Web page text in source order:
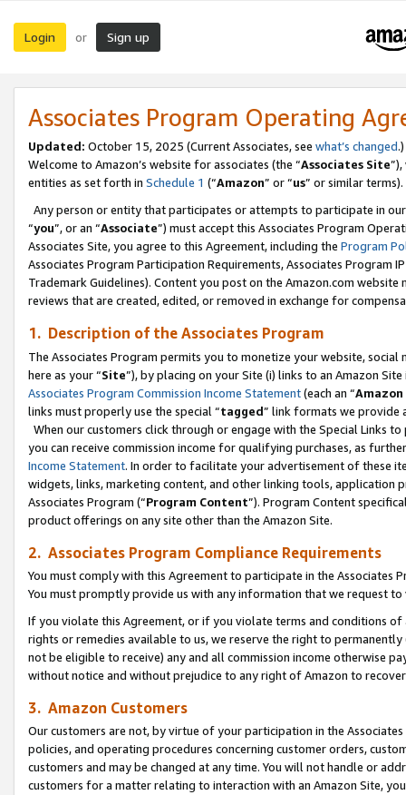
Login or Sign up
Associates Program Operating
Updated: October 15, 2025 (Current Associates, see what’s changed.)
Welcome to Amazon’s website for associates (the “Associates Site
entities as set forth in Schedule 1 (“Amazon” or “us” or similar terms).
Any person or entity that participates or attempts to participate in
“you”, or an “Associate”) must accept this Associates Program
Associates Site, you agree to this Agreement, including the Program
Associates Program Participation Requirements, Associates Program
Trademark Guidelines). Content you post on the Amazon.com
reviews that are created, edited, or removed in exchange for
1. Description of the Associates Program
The Associates Program permits you to monetize your website,
here as your “Site”), by placing on your Site (i) links to an Amazon
Associates Program Commission Income Statement(each an “
links must properly use the special “tagged” link formats we provide
When our customers click through or engage with the Special Links
you can receive commission income for qualifying purchases, as
Income Statement. In order to facilitate your advertisement of these
widgets, links, marketing content, and other linking tools, application
Associates Program (“Program Content”). Program Content
product offerings on any site other than the Amazon Site.
2. Associates Program Compliance Requirements
You must comply with this Agreement to participate in the Associates
You must promptly provide us with any information that we request
If you violate this Agreement, or if you violate terms and conditions
rights or remedies available to us, we reserve the right to
not be eligible to receive) any and all commission income otherwise
without notice and without prejudice to any right of Amazon to
3. Amazon Customers
Our customers are not, by virtue of your participation in the
policies, and operating procedures concerning customer orders,
customers and may be changed at any time. You will not handle or
customers for a matter relating to interaction with an Amazon Site,